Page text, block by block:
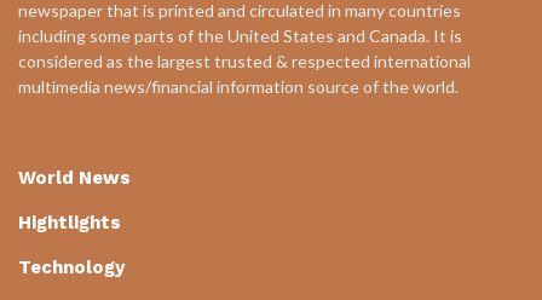
newspaper that is printed and circulated in many countries
including some parts of the United States and Canada. It is
considered as the largest trusted & respected international
multimedia news/financial information source of the world.
World News
Hightlights
Technology